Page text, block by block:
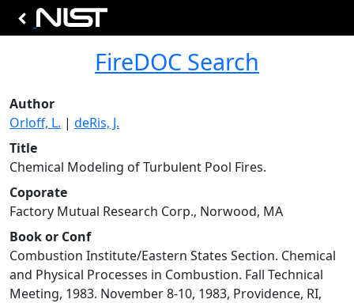
FireDOC Search
Author
Orloff, L. | deRis, J.
Title
Chemical Modeling of Turbulent Pool Fires.
Coporate
Factory Mutual Research Corp., Norwood, MA
Book or Conf
Combustion Institute/Eastern States Section. Chemical
and Physical Processes in Combustion. Fall Technical
Meeting, 1983. November 8-10, 1983, Providence, RI,